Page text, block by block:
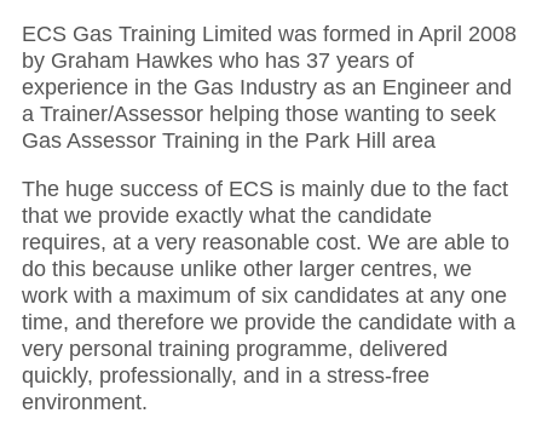
ECS Gas Training Limited was formed in April 2008
by Graham Hawkes who has 37 years of
experience in the Gas Industry as an Engineer and
a Trainer/Assessor helping those wanting to seek
Gas Assessor Training in the Park Hill area
The huge success of ECS is mainly due to the fact
that we provide exactly what the candidate
requires, at a very reasonable cost. We are able to
do this because unlike other larger centres, we
work with a maximum of six candidates at any one
time, and therefore we provide the candidate with a
very personal training programme, delivered
quickly, professionally, and in a stress-free
environment.